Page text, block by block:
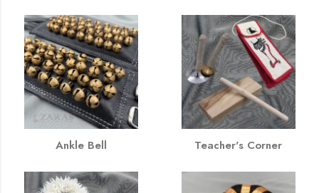
Ankle Bell Teacher's Corner